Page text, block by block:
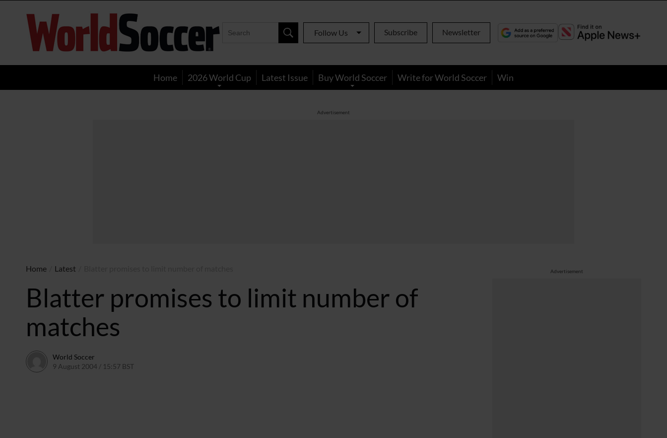
World
Soccer
Follow Us Subscribe Newsletter
Home 2026 World Cup Latest Issue Buy World Soccer Write for World Soccer Win
Advertisement
Advertisement
Home Latest
Blatter promises to limit number of
matches
World Soccer
9 August 2004 / 15:57 BST